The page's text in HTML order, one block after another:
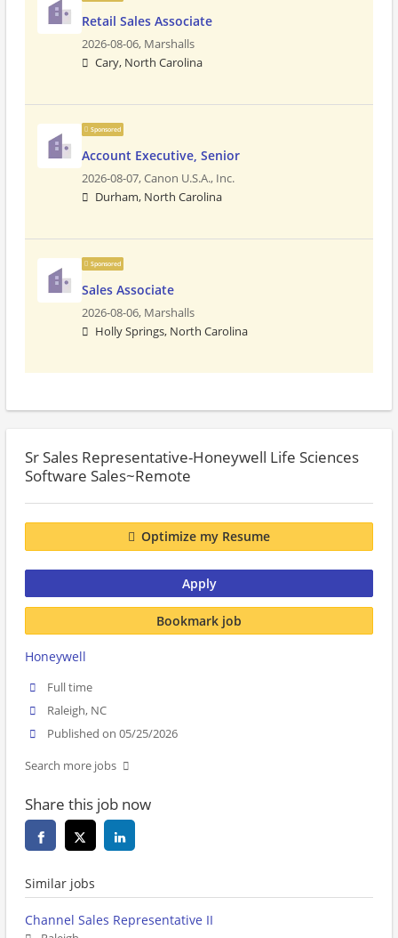
Retail Sales Associate
2026-08-06, Marshalls
Cary, North Carolina
Sponsored
Account Executive, Senior
2026-08-07,Canon U.S.A., Inc.
Durham, North Carolina
Sponsored
Sales Associate
2026-08-06, Marshalls
Holly Springs, North Carolina
Sr Sales Representative-Honeywell Life Sciences
Software Sales~Remote
Optimize my Resume
Apply
Bookmark job
Honeywell
Full time
Raleigh, NC
Published on 05/25/2026
Search more jobs
Share this job now
Similar jobs
Channel Sales Representative II